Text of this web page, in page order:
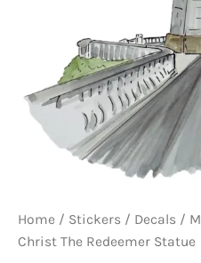
Home / Stickers / Decals /
Christ The Redeemer Statue